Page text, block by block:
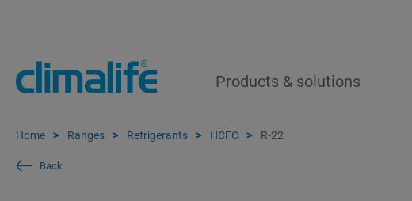
Products & solutions
Home Ranges Refrigerants HCFC R-22
Back